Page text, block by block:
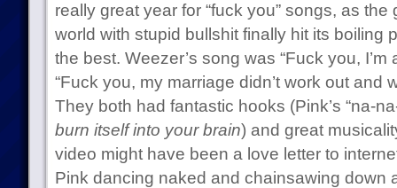
really great year for “fuck you” songs, as
world with stupid bullshit finally hit its boiling
the best. Weezer’s song was “Fuck you, I’m
“Fuck you, my marriage didn’t work out and
They both had fantastic hooks (Pink’s “na-
burn itself into your brain) and great
video might have been a love letter to
Pink dancing naked and chainsawing down